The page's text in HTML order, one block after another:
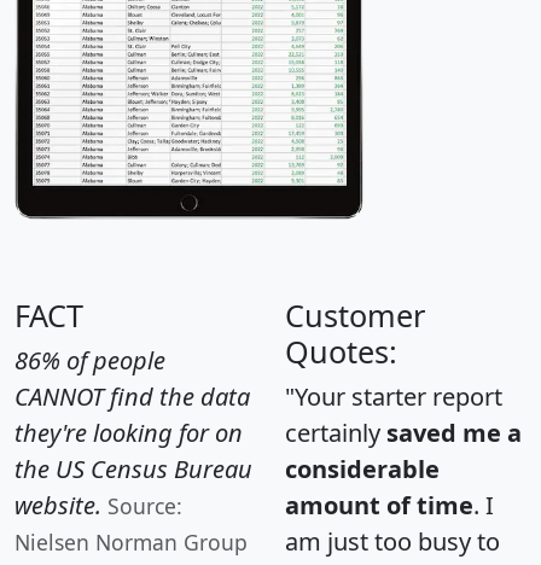
FACT
86% of people
CANNOT find the data
they're looking for on
the US Census Bureau
website. Source:
Nielsen Norman Group
Customer
Quotes:
"Your starter report
certainly saved me a
considerable
amount of time. I
am just too busy to